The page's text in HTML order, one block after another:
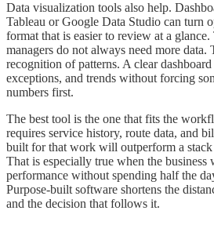
Data visualization tools also help.
Tableau or Google Data Studio can turn
format that is easier to review at a glance.
managers do not always need more data.
recognition of patterns. A clear
exceptions, and trends without forcing
numbers first.
The best tool is the one that fits the
requires service history, route data, and
built for that work will outperform a stack
That is especially true when the business
performance without spending half the
Purpose-built software shortens the
and the decision that follows it.